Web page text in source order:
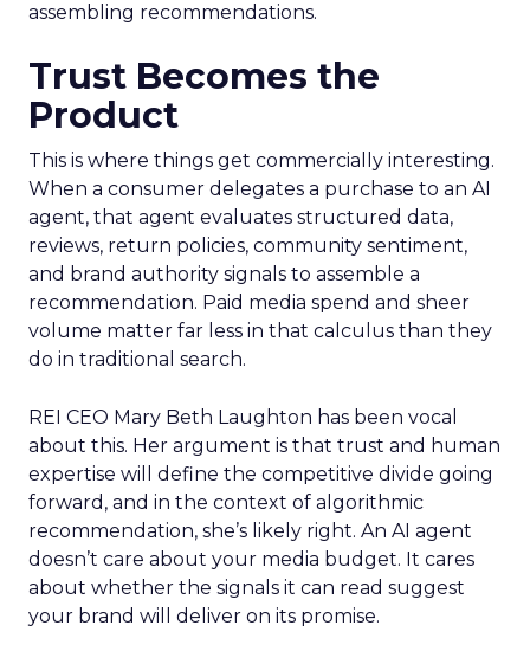
assembling recommendations.
Trust Becomes the
Product
This is where things get commercially interesting.
When a consumer delegates a purchase to an AI
agent, that agent evaluates structured data,
reviews, return policies, community sentiment,
and brand authority signals to assemble a
recommendation. Paid media spend and sheer
volume matter far less in that calculus than they
do in traditional search.
REI CEO Mary Beth Laughton has been vocal
about this. Her argument is that trust and human
expertise will define the competitive divide going
forward, and in the context of algorithmic
recommendation, she’s likely right. An AI agent
doesn’t care about your media budget. It cares
about whether the signals it can read suggest
your brand will deliver on its promise.